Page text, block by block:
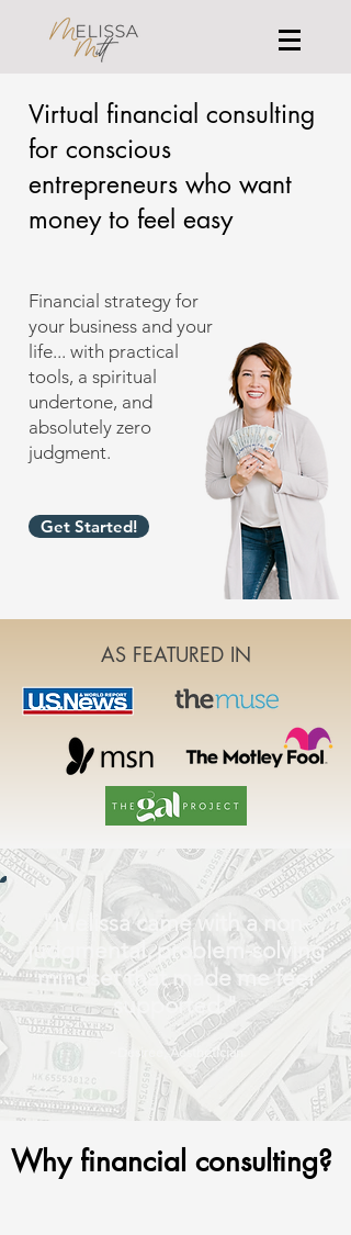
Virtual financial consulting
for conscious
entrepreneurs who want
money to feel easy
Financial strategy for
your business and your
life... with practical
tools, a spiritual
undertone, and
absolutely zero
judgment.
Get Started!
AS FEATURED IN
"Melissa came with a non-
judgmental, problem-solving
mindset that made me feel
supported."
~Desiree, Aesthetician
Why financial consulting?